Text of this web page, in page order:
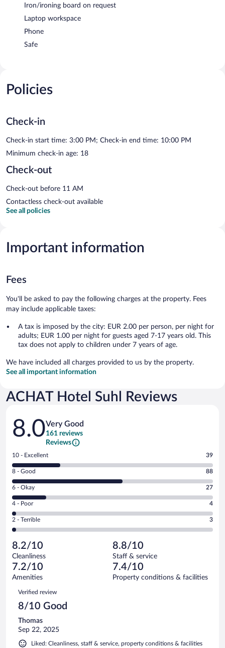
Iron/ironing board on request
Laptop workspace
Phone
Safe
Policies
Check-in
Check-in start time: 3:00 PM; Check-in end time: 10:00 PM
Minimum check-in age: 18
Check-out
Check-out before 11 AM
Contactless check-out available
See all policies
Important information
Fees
You'll be asked to pay the following charges at the property. Fees
may include applicable taxes:
A tax is imposed by the city: EUR 2.00 per person, per night for
adults; EUR 1.00 per night for guests aged 7-17 years old. This
tax does not apply to children under 7 years of age.
We have included all charges provided to us by the property.
See all important information
ACHAT Hotel Suhl Reviews
Reviews
8.0Very Good
161 reviews
Reviews
Rating
10
-
Excellent.
out
of
161
reviews
10 - Excellent 39
Rating
8
-
Good.
out
of
reviews
8 - Good 88
Rating
6
-
Okay.
of
161
reviews
6 - Okay 27
Rating
4
-
Poor.
4
out
of
161
reviews
4 - Poor 4
Rating
2
Terrible.
3
out
of
reviews
2 - Terrible 3
8.2/10
Cleanliness
8.8/10
Staff & service
7.2/10
Amenities
7.4/10
Property conditions & facilities
Reviews
Verified review
8/10 Good
Thomas
Sep 22, 2025
Liked: Cleanliness, staff & service, property conditions & facilities